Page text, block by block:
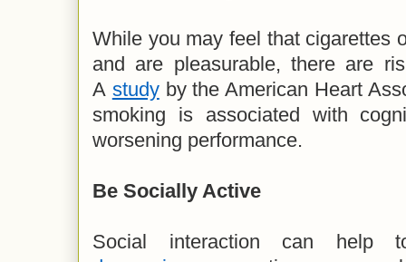
While you may feel that cigarettes
and are pleasurable, there are
A studyby the American Heart
smoking is associated with
worsening performance.
Be Socially Active
Social interaction can help